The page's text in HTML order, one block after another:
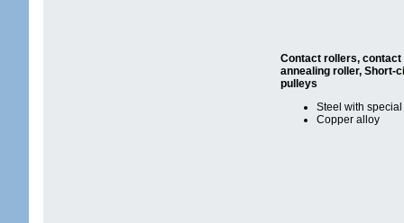
Contact rollers, contact
annealing roller, Short-
pulleys
Steel with
Copper alloy